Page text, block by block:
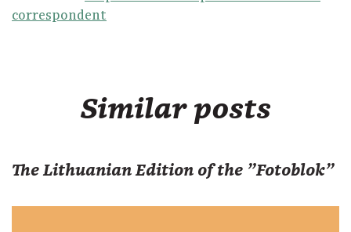
correspondent
Similar posts
The Lithuanian Edition of the "Fotoblok"